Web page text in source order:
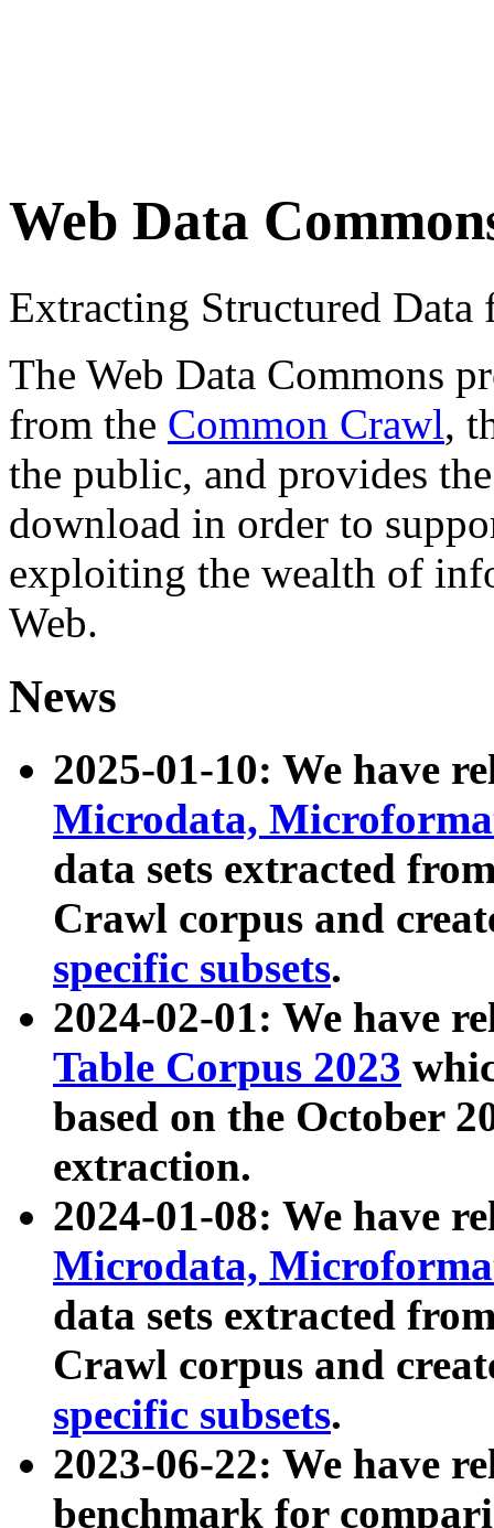
Web Data
Extracting Structured
The Web Data Commons
from the Common Crawl,
the public, and provides
download in order to
exploiting the wealth of
Web.
News
2025-01-10: We have
Microdata,
data sets extracted
Crawl corpus and
specific subsets.
2024-02-01: We have
Table Corpus 2023
based on the October
extraction.
2024-01-08: We have
Microdata,
data sets extracted
Crawl corpus and
specific subsets.
2023-06-22: We have
benchmark for